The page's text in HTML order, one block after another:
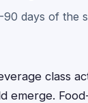
days of the
class
emerge.